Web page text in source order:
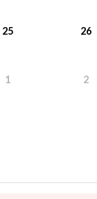
25 26
1 2